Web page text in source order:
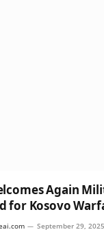
Again
for Kosovo
September 29, 2025